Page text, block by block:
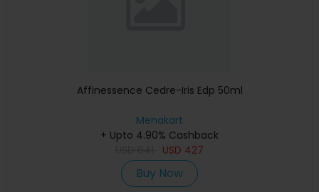
Affinessence Cedre-Iris Edp 50ml
Menakart
+ Upto 4.90% Cashback
USD 427
Buy Now